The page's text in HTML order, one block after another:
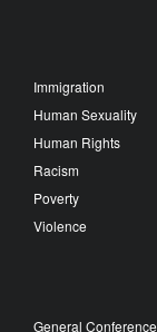
Immigration
Human Sexuality
Human Rights
Racism
Poverty
Violence
General Conference